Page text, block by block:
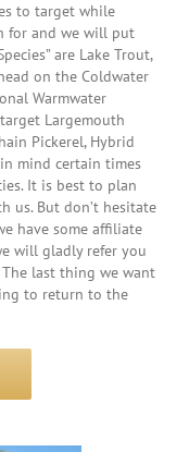
to target while
for and we will put
are Lake Trout,
on the Coldwater
Warmwater
Largemouth
Pickerel, Hybrid
mind certain times
It is best to plan
us. But don’t hesitate
have some affiliate
will gladly refer you
last thing we want
to return to the